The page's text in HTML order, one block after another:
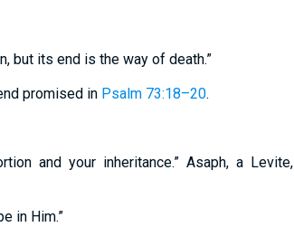
but its end is the way of death.”
promised in Psalm 73:18–20.
and your inheritance.” Asaph, a Levite,
in Him.”